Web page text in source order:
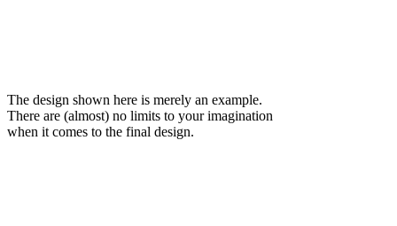
The design shown here is merely an example.
There are (almost) no limits to your imagination
when it comes to the final design.